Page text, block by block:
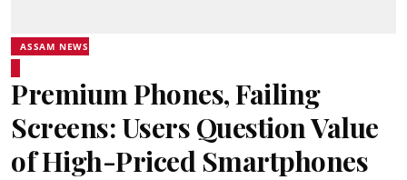
ASSAM NEWS
Premium Phones, Failing
Screens: Users Question Value
of High-Priced Smartphones